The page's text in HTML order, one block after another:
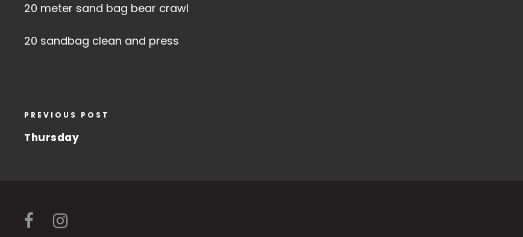
20 meter sand bag bear crawl
20 sandbag clean and press
PREVIOUS POST
Thursday